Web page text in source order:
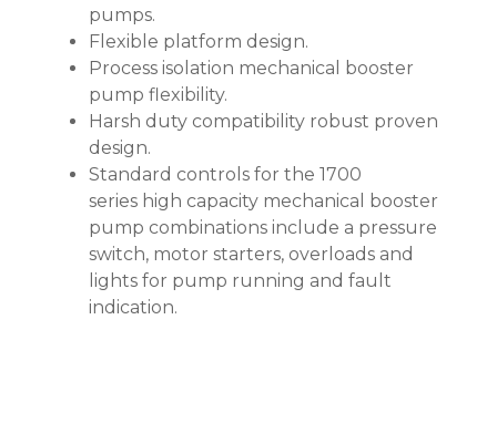
pumps.
Flexible platform design.
Process isolation mechanical booster
pump flexibility.
Harsh duty compatibility robust proven
design.
Standard controls for the 1700
series high capacity mechanical booster
pump combinations include a pressure
switch, motor starters, overloads and
lights for pump running and fault
indication.